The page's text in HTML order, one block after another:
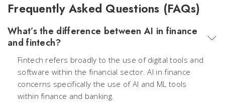
Frequently Asked Questions (FAQs)
What’s the difference between AI in finance
and fintech?
Fintech refers broadly to the use of digital tools and
software within the financial sector. AI in finance
concerns specifically the use of AI and ML tools
within finance and banking.